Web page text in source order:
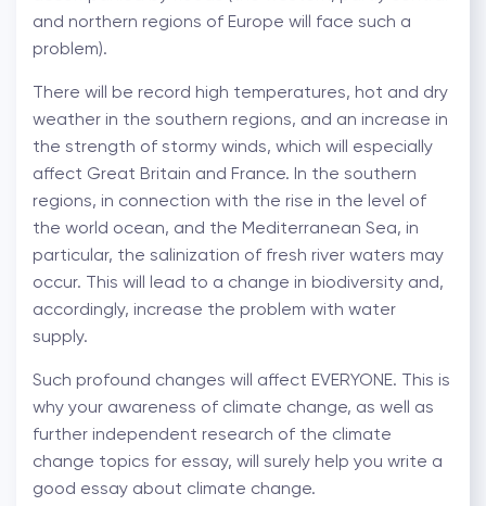
and northern regions of Europe will face such a
problem).
There will be record high temperatures, hot and dry
weather in the southern regions, and an increase in
the strength of stormy winds, which will especially
affect Great Britain and France. In the southern
regions, in connection with the rise in the level of
the world ocean, and the Mediterranean Sea, in
particular, the salinization of fresh river waters may
occur. This will lead to a change in biodiversity and,
accordingly, increase the problem with water
supply.
Such profound changes will affect EVERYONE. This is
why your awareness of climate change, as well as
further independent research of the climate
change topics for essay, will surely help you write a
good essay about climate change.